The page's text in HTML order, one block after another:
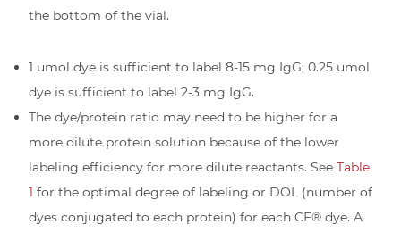
the bottom of the vial.
1 umol dye is sufficient to label 8-15 mg IgG; 0.25 umol
dye is sufficient to label 2-3 mg IgG.
The dye/protein ratio may need to be higher for a
more dilute protein solution because of the lower
labeling efficiency for more dilute reactants. See Table
1 for the optimal degree of labeling or DOL (number of
dyes conjugated to each protein) for each CF® dye. A